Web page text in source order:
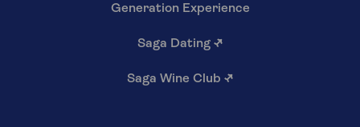
Generation Experience
Saga Dating ↗
Saga Wine Club ↗